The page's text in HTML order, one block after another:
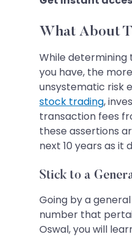
What About
While determining
you have, the
unsystematic risk
stock trading,
transaction fees
these assertions
next 10 years as it
Stick to a
Going by a
number that
Oswal, you will